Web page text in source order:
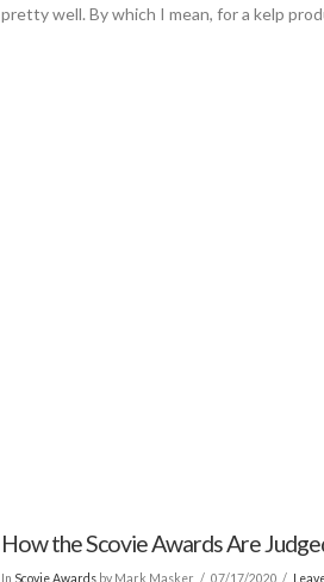
pretty well. By which I mean, for a kelp
How the Scovie Awards Are
In Scovie Awards by Mark Masker 07/17/2020